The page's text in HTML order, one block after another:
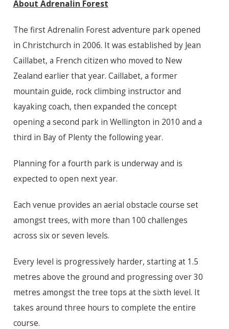
About Adrenalin Forest
The first Adrenalin Forest adventure park opened
in Christchurch in 2006. It was established by Jean
Caillabet, a French citizen who moved to New
Zealand earlier that year. Caillabet, a former
mountain guide, rock climbing instructor and
kayaking coach, then expanded the concept
opening a second park in Wellington in 2010 and a
third in Bay of Plenty the following year.
Planning for a fourth park is underway and is
expected to open next year.
Each venue provides an aerial obstacle course set
amongst trees, with more than 100 challenges
across six or seven levels.
Every level is progressively harder, starting at 1.5
metres above the ground and progressing over 30
metres amongst the tree tops at the sixth level. It
takes around three hours to complete the entire
course.